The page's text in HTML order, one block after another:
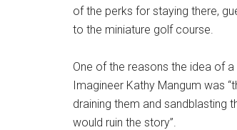
of the perks for staying there,
to the miniature golf course.
One of the reasons the idea of
Imagineer Kathy Mangum was
draining them and sandblasting
would ruin the story”.